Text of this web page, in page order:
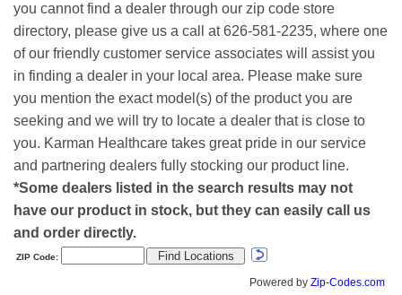
you cannot find a dealer through our zip code store
directory, please give us a call at 626-581-2235, where one
of our friendly customer service associates will assist you
in finding a dealer in your local area. Please make sure
you mention the exact model(s) of the product you are
seeking and we will try to locate a dealer that is close to
you. Karman Healthcare takes great pride in our service
and partnering dealers fully stocking our product line.
*Some dealers listed in the search results may not
have our product in stock, but they can easily call us
and order directly.